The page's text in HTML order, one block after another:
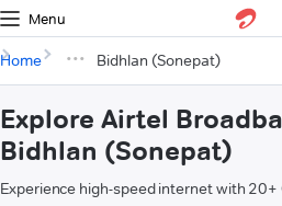
Menu
Home Bidhlan (Sonepat)
Explore Airtel
Bidhlan (Sonepat)
Experience high-speed internet with 20+